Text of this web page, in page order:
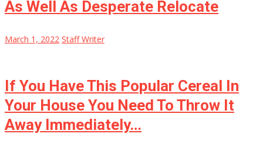
As Well As Desperate Relocate
March 1, 2022 Staff Writer
If You Have This Popular Cereal In
Your House You Need To Throw It
Away Immediately…